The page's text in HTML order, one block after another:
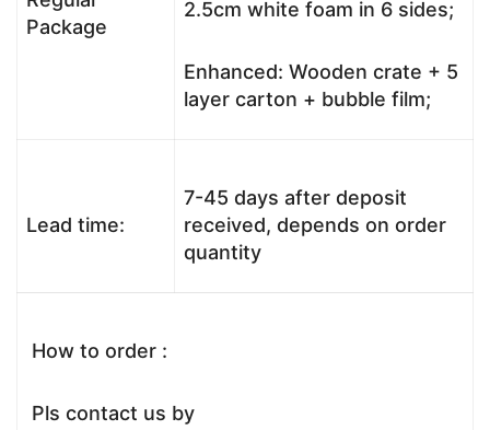
Package
2.5cm white foam in 6 sides;
Enhanced: Wooden crate + 5
layer carton + bubble film;
Lead time:
7-45 days after deposit
received, depends on order
quantity
How to order :
Pls contact us by